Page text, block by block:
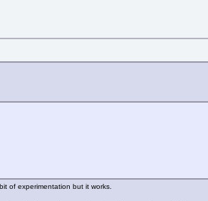
of experimentation but it works.